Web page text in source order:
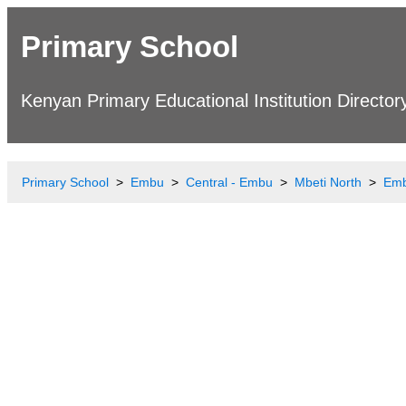
Primary School
Kenyan Primary Educational Institution
Primary School Embu Central - Embu Mbeti North